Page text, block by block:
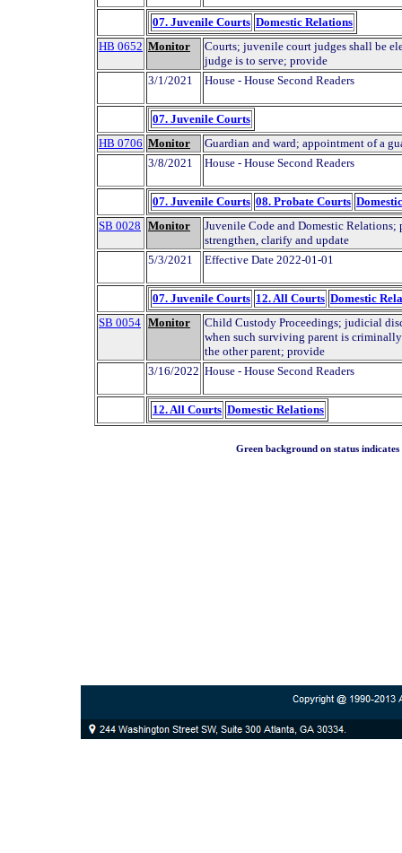
07. Juvenile Courts Domestic Relations
HB 0652 Monitor
Courts; juvenile court judges shall be
judge is to serve; provide
3/1/2021
House - House Second Readers
07. Juvenile Courts
HB 0706 Monitor
Guardian and ward; appointment of a
3/8/2021
House - House Second Readers
07. Juvenile Courts 08. Probate Courts
SB 0028 Monitor
Juvenile Code and Domestic
strengthen, clarify and update
5/3/2021
Effective Date 2022-01-01
07. Juvenile Courts 12. All Courts Domestic
SB 0054 Monitor
Child Custody Proceedings; judicial
when such surviving parent is
the other parent; provide
3/16/2022 House - House Second Readers
12. All Courts Domestic Relations
Green background on status